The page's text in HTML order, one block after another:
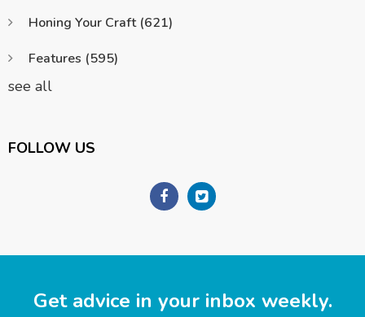
Honing Your Craft (621)
Features (595)
see all
FOLLOW US
Get advice in your inbox weekly.